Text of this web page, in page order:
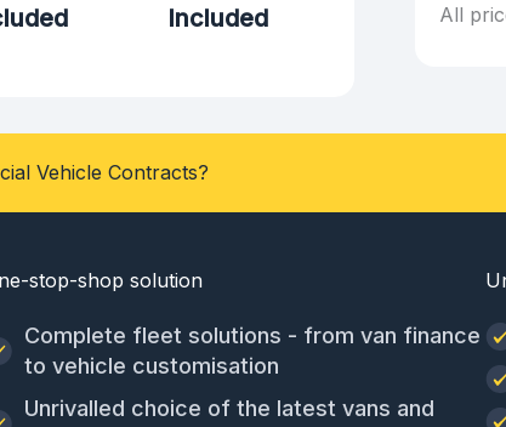
Included All
Vehicle Contracts?
stop-shop solution
Complete fleet solutions - from van finance
to vehicle customisation
Unrivalled choice of the latest vans and